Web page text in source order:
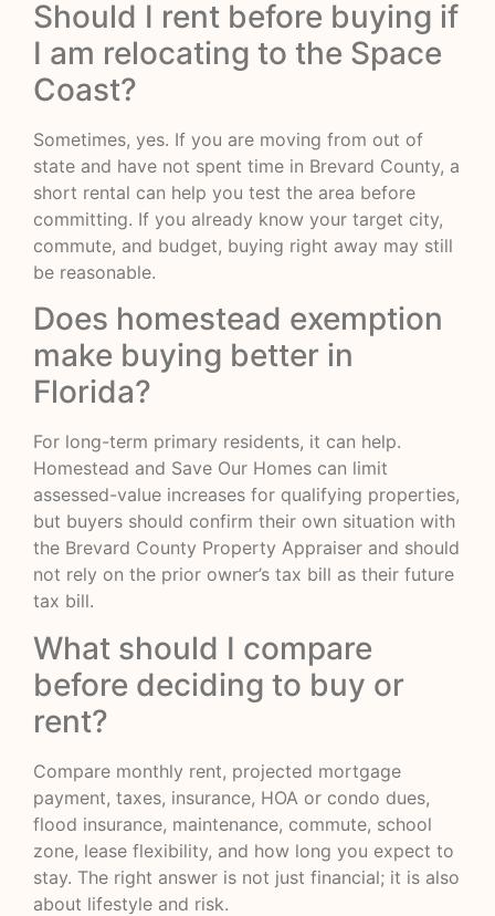
Should I rent before buying if
I am relocating to the Space
Coast?
Sometimes, yes. If you are moving from out of
state and have not spent time in Brevard County, a
short rental can help you test the area before
committing. If you already know your target city,
commute, and budget, buying right away may still
be reasonable.
Does homestead exemption
make buying better in
Florida?
For long-term primary residents, it can help.
Homestead and Save Our Homes can limit
assessed-value increases for qualifying properties,
but buyers should confirm their own situation with
the Brevard County Property Appraiser and should
not rely on the prior owner’s tax bill as their future
tax bill.
What should I compare
before deciding to buy or
rent?
Compare monthly rent, projected mortgage
payment, taxes, insurance, HOA or condo dues,
flood insurance, maintenance, commute, school
zone, lease flexibility, and how long you expect to
stay. The right answer is not just financial; it is also
about lifestyle and risk.